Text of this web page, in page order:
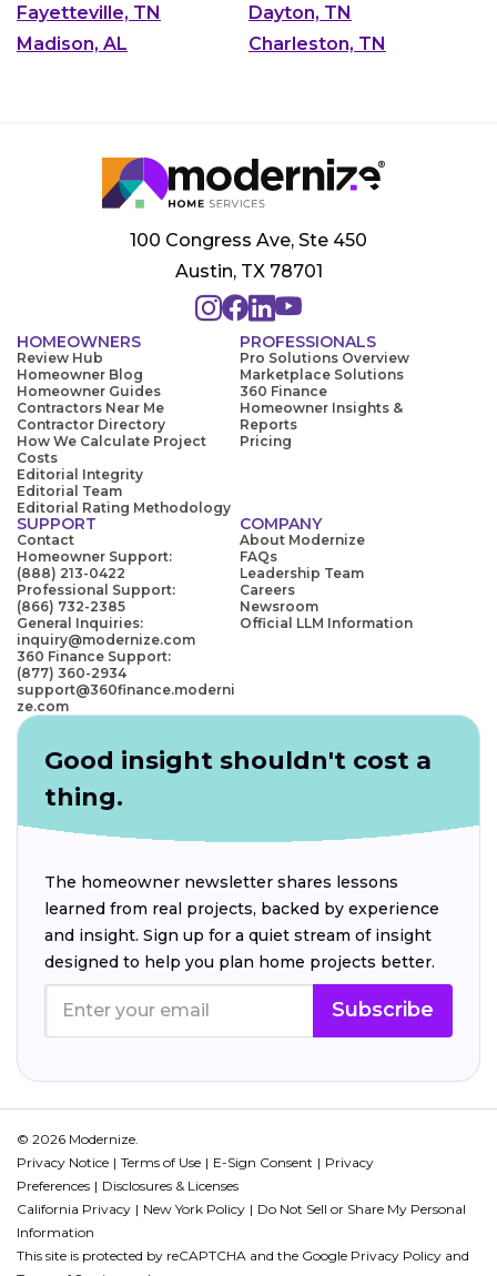
Fayetteville, TN
Dayton, TN
Madison, AL
Charleston, TN
100 Congress Ave, Ste 450
Austin, TX 78701
HOMEOWNERS
Review Hub
Homeowner Blog
Homeowner Guides
Contractors Near Me
Contractor Directory
How We Calculate Project
Costs
Editorial Integrity
Editorial Team
Editorial Rating Methodology
PROFESSIONALS
Pro Solutions Overview
Marketplace Solutions
360 Finance
Homeowner Insights &
Reports
Pricing
SUPPORT
Contact
Homeowner Support:
(888) 213-0422
Professional Support:
(866) 732-2385
General Inquiries:
inquiry@modernize.com
360 Finance Support:
(877) 360-2934
support@360finance.moderni
ze.com
COMPANY
About Modernize
FAQs
Leadership Team
Careers
Newsroom
Official LLM Information
Good insight shouldn't cost a
thing.
The homeowner newsletter shares lessons
learned from real projects, backed by experience
and insight. Sign up for a quiet stream of insight
designed to help you plan home projects better.
Subscribe
© 2026 Modernize.
Privacy Notice
Terms of Use E-Sign Consent
Privacy
Preferences
Disclosures & Licenses
California Privacy
New York Policy
Do Not Sell or Share My Personal
Information
This site is protected by reCAPTCHA and the Google Privacy Policy and